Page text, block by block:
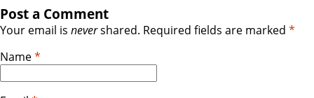
Post a Comment
Your email is nevershared. Required fields are marked *
Name*